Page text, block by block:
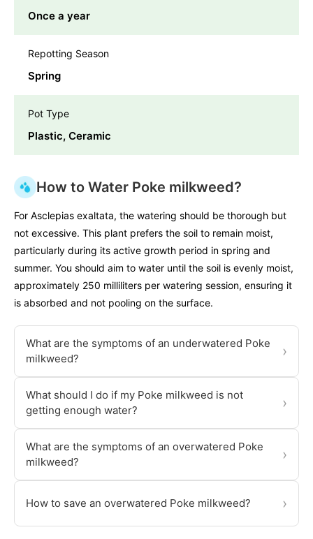
Once a year
Repotting Season
Spring
Pot Type
Plastic, Ceramic
How to Water Poke milkweed?
For Asclepias exaltata, the watering should be thorough but
not excessive. This plant prefers the soil to remain moist,
particularly during its active growth period in spring and
summer. You should aim to water until the soil is evenly moist,
approximately 250 milliliters per watering session, ensuring it
is absorbed and not pooling on the surface.
What are the symptoms of an underwatered Poke
milkweed?
›
What should I do if my Poke milkweed is not
getting enough water?
›
What are the symptoms of an overwatered Poke
milkweed?
›
How to save an overwatered Poke milkweed? ›